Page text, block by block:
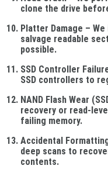
clone the drive
Platter Damage –
salvage readable
possible.
SSD Controller
SSD controllers to
NAND Flash Wear
recovery or read-
failing memory.
Accidental
deep scans to
contents.